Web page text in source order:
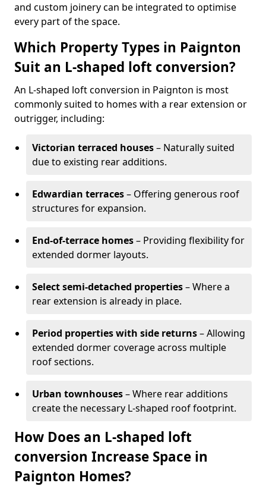
and custom joinery can be integrated to optimise
every part of the space.
Which Property Types in Paignton
Suit an L-shaped loft conversion?
An L-shaped loft conversion in Paignton is most
commonly suited to homes with a rear extension or
outrigger, including:
Victorian terraced houses– Naturally suited
due to existing rear additions.
Edwardian terraces– Offering generous roof
structures for expansion.
End-of-terrace homes– Providing flexibility for
extended dormer layouts.
Select semi-detached properties– Where a
rear extension is already in place.
Period properties with side returns– Allowing
extended dormer coverage across multiple
roof sections.
Urban townhouses– Where rear additions
create the necessary L-shaped roof footprint.
How Does an L-shaped loft
conversion Increase Space in
Paignton Homes?